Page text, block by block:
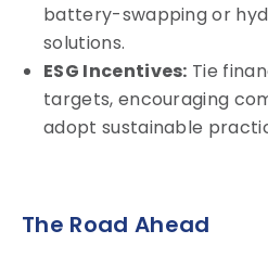
battery-swapping or
solutions.
ESG Incentives: Tie
targets, encouraging
adopt sustainable
The Road Ahead